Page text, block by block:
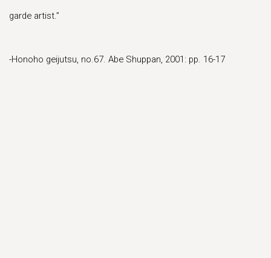
garde artist.”
-Honoho geijutsu, no.67. Abe Shuppan, 2001: pp. 16-17